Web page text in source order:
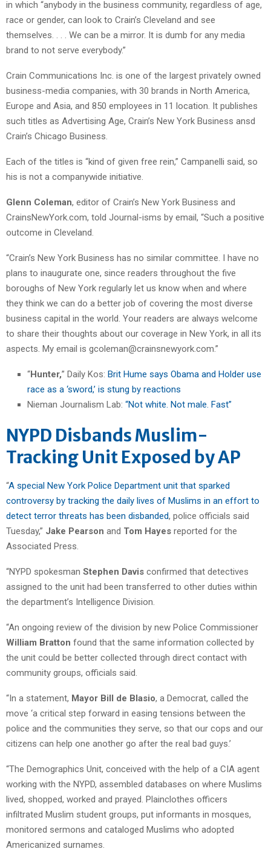
in which “anybody in the business community, regardless of age,
race or gender, can look to Crain’s Cleveland and see
themselves. . . . We can be a mirror. It is dumb for any media
brand to not serve everybody.”
Crain Communications Inc. is one of the largest privately owned
business-media companies, with 30 brands in North America,
Europe and Asia, and 850 employees in 11 location. It publishes
such titles as Advertising Age, Crain’s New York Business ansd
Crain’s Chicago Business.
Each of the titles is “kind of given free rein,” Campanelli said, so
his is not a companywide initiative.
Glenn Coleman, editor of Crain’s New York Business and
CrainsNewYork.com, told Journal-isms by email, “Such a positive
outcome in Cleveland.
“Crain’s New York Business has no similar committee. I have no
plans to inaugurate one, since readers throughout the five
boroughs of New York regularly let us know when and where
they think we can do a better job of covering the most diverse
business capital in the world. Your readers are always welcome
to share their thoughts about our coverage in New York, in all its
aspects. My email is gcoleman@crainsnewyork.com.”
“Hunter,” Daily Kos: Brit Hume says Obama and Holder use
race as a ‘sword,’ is stung by reactions
Nieman Journalism Lab: “Not white. Not male. Fast”
NYPD Disbands Muslim-
Tracking Unit Exposed by AP
“A special New York Police Department unit that sparked
controversy by tracking the daily lives of Muslims in an effort to
detect terror threats has been disbanded, police officials said
Tuesday,” Jake Pearson and Tom Hayes reported for the
Associated Press.
“NYPD spokesman Stephen Davis confirmed that detectives
assigned to the unit had been transferred to other duties within
the department’s Intelligence Division.
“An ongoing review of the division by new Police Commissioner
William Bratton found that the same information collected by
the unit could be better collected through direct contact with
community groups, officials said.
“In a statement, Mayor Bill de Blasio, a Democrat, called the
move ‘a critical step forward in easing tensions between the
police and the communities they serve, so that our cops and our
citizens can help one another go after the real bad guys.’
“The Demographics Unit, conceived with the help of a CIA agent
working with the NYPD, assembled databases on where Muslims
lived, shopped, worked and prayed. Plainclothes officers
infiltrated Muslim student groups, put informants in mosques,
monitored sermons and cataloged Muslims who adopted
Americanized surnames.